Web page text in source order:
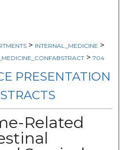
> INTERNAL_MEDICINE >
> 704
PRESENTATION
Related